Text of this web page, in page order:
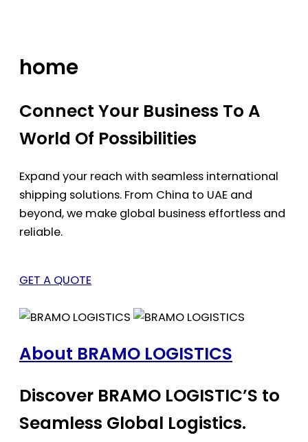
home
Connect Your Business To A
World Of Possibilities
Expand your reach with seamless international
shipping solutions. From China to UAE and
beyond, we make global business effortless and
reliable.
GET A QUOTE
About BRAMO LOGISTICS
Discover BRAMO LOGISTIC’S to
Seamless Global Logistics.